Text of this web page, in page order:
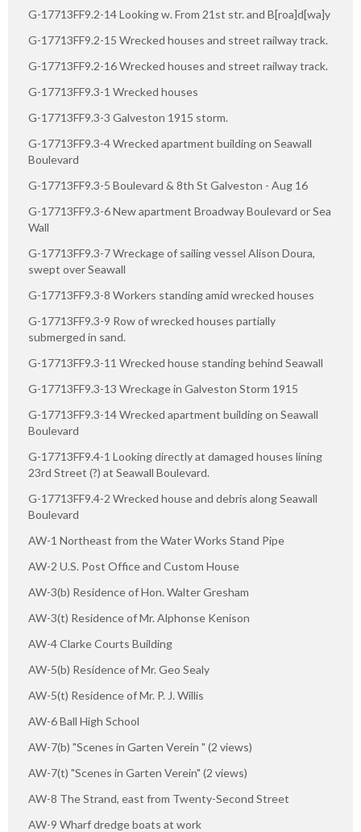
G-17713FF9.2-14 Looking w. From 21st str. and B[roa]d[wa]y
G-17713FF9.2-15 Wrecked houses and street railway track.
G-17713FF9.2-16 Wrecked houses and street railway track.
G-17713FF9.3-1 Wrecked houses
G-17713FF9.3-3 Galveston 1915 storm.
G-17713FF9.3-4 Wrecked apartment building on Seawall
Boulevard
G-17713FF9.3-5 Boulevard & 8th St Galveston - Aug 16
G-17713FF9.3-6 New apartment Broadway Boulevard or Sea
Wall
G-17713FF9.3-7 Wreckage of sailing vessel Alison Doura,
swept over Seawall
G-17713FF9.3-8 Workers standing amid wrecked houses
G-17713FF9.3-9 Row of wrecked houses partially
submerged in sand.
G-17713FF9.3-11 Wrecked house standing behind Seawall
G-17713FF9.3-13 Wreckage in Galveston Storm 1915
G-17713FF9.3-14 Wrecked apartment building on Seawall
Boulevard
G-17713FF9.4-1 Looking directly at damaged houses lining
23rd Street (?) at Seawall Boulevard.
G-17713FF9.4-2 Wrecked house and debris along Seawall
Boulevard
AW-1 Northeast from the Water Works Stand Pipe
AW-2 U.S. Post Office and Custom House
AW-3(b) Residence of Hon. Walter Gresham
AW-3(t) Residence of Mr. Alphonse Kenison
AW-4 Clarke Courts Building
AW-5(b) Residence of Mr. Geo Sealy
AW-5(t) Residence of Mr. P. J. Willis
AW-6 Ball High School
AW-7(b) "Scenes in Garten Verein " (2 views)
AW-7(t) "Scenes in Garten Verein" (2 views)
AW-8 The Strand, east from Twenty-Second Street
AW-9 Wharf dredge boats at work